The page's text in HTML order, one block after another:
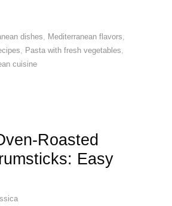
dishes, Mediterranean flavors,
, Pasta with fresh vegetables,
cuisine
Roasted
Easy